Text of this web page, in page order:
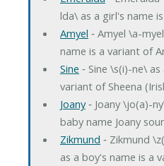
lda\ as a girl's name
Amyel ‐ Amyel \a-
name is a variant of
Sine ‐ Sine \s(i)-ne\
variant of Sheena
Joany‐ Joany \jo(a)-
baby name Joany
Zikmund ‐ Zikmund
as a boy's name is a